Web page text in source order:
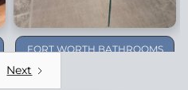
FORT WORTH BATHROOMS
Next